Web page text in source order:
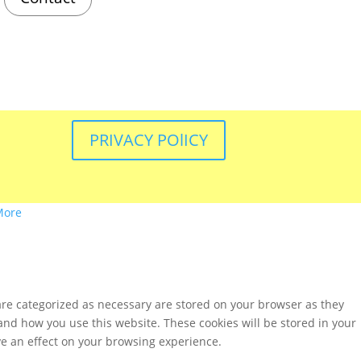
PRIVACY POlICY
categorized as necessary are stored on your browser as they
how you use this website. These cookies will be stored in your
an effect on your browsing experience.